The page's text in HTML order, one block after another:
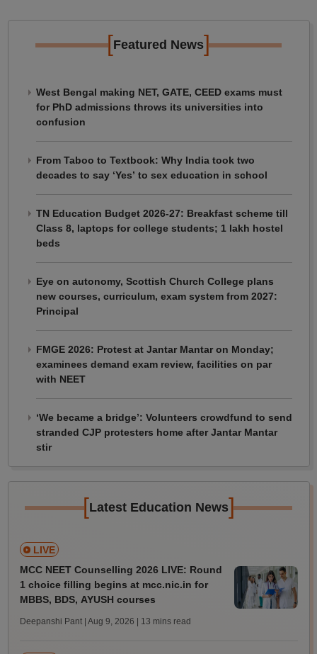
[Featured News]
West Bengal making NET, GATE, CEED exams must
for PhD admissions throws its universities into
confusion
From Taboo to Textbook: Why India took two
decades to say ‘Yes’ to sex education in school
TN Education Budget 2026-27: Breakfast scheme till
Class 8, laptops for college students; 1 lakh hostel
beds
Eye on autonomy, Scottish Church College plans
new courses, curriculum, exam system from 2027:
Principal
FMGE 2026: Protest at Jantar Mantar on Monday;
examinees demand exam review, facilities on par
with NEET
‘We became a bridge’: Volunteers crowdfund to send
stranded CJP protesters home after Jantar Mantar
stir
[Latest Education News]
LIVE
MCC NEET Counselling 2026 LIVE: Round
1 choice filling begins at mcc.nic.in for
MBBS, BDS, AYUSH courses
Deepanshi Pant | Aug 9, 2026 | 13 mins read